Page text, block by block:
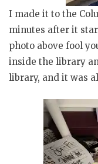
I made it to the
minutes after it
photo above fool
inside the library
library, and it was